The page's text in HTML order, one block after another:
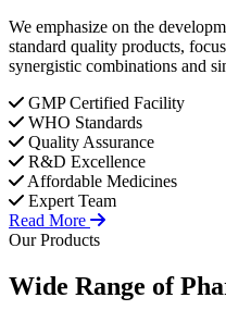
We emphasize on the
standard quality products,
synergistic combinations and
GMP Certified Facility
WHO Standards
Quality Assurance
R&D Excellence
Affordable Medicines
Expert Team
Read More
Our Products
Wide Range of